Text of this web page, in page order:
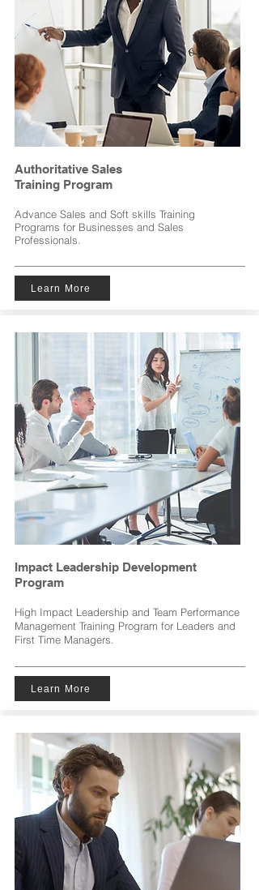
Authoritative Sales
Training Program
Advance Sales and Soft skills Training
Programs for Businesses and Sales
Professionals.
Learn More
Impact Leadership Development
Program
High Impact Leadership and Team Performance
Management Training Program for Leaders and
First Time Managers.
Learn More